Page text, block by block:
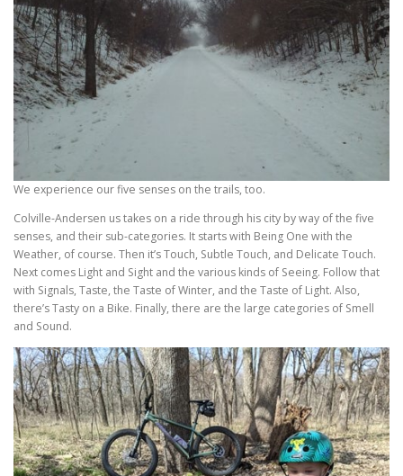
We experience our five senses on the trails, too.
Colville-Andersen us takes on a ride through his city by way of the five
senses, and their sub-categories. It starts with Being One with the
Weather, of course. Then it’s Touch, Subtle Touch, and Delicate Touch.
Next comes Light and Sight and the various kinds of Seeing. Follow that
with Signals, Taste, the Taste of Winter, and the Taste of Light. Also,
there’s Tasty on a Bike. Finally, there are the large categories of Smell
and Sound.